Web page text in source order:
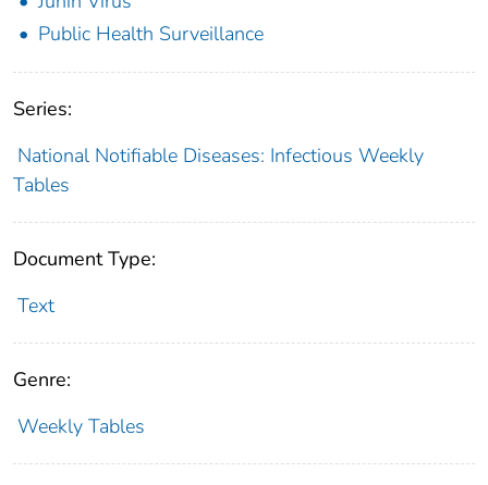
Public Health Surveillance
Series:
National Notifiable Diseases: Infectious Weekly
Tables
Document Type:
Text
Genre:
Weekly Tables